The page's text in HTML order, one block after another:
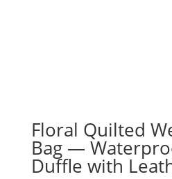
Floral Quilted
Bag —
Duffle with